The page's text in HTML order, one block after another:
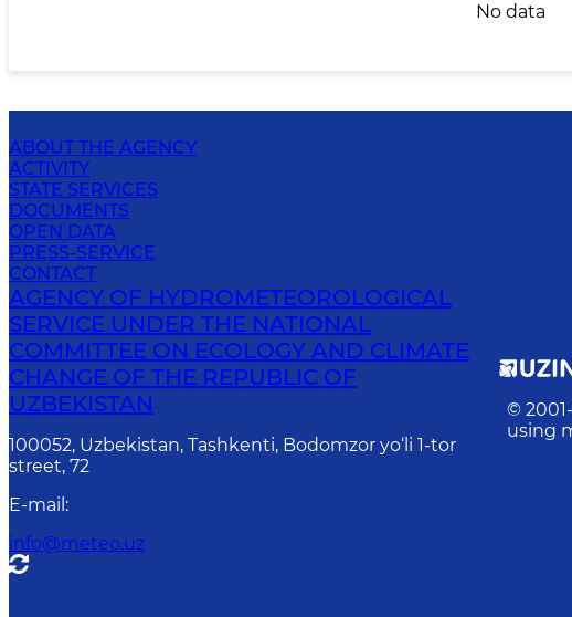
No data
ABOUT THE AGENCY
ACTIVITY
STATE SERVICES
DOCUMENTS
OPEN DATA
PRESS-SERVICE
CONTACT
AGENCY OF HYDROMETEOROLOGICAL
SERVICE UNDER THE NATIONAL
COMMITTEE ON ECOLOGY AND CLIMATE
CHANGE OF THE REPUBLIC OF
UZBEKISTAN
100052, Uzbekistan, Tashkenti, Bodomzor yo‘li 1-tor
street, 72
E-mail :
info@meteo.uz
© 2001-
using